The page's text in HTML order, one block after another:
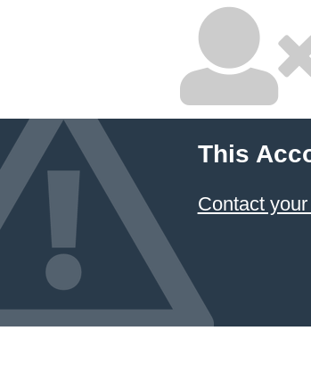
This
Contact